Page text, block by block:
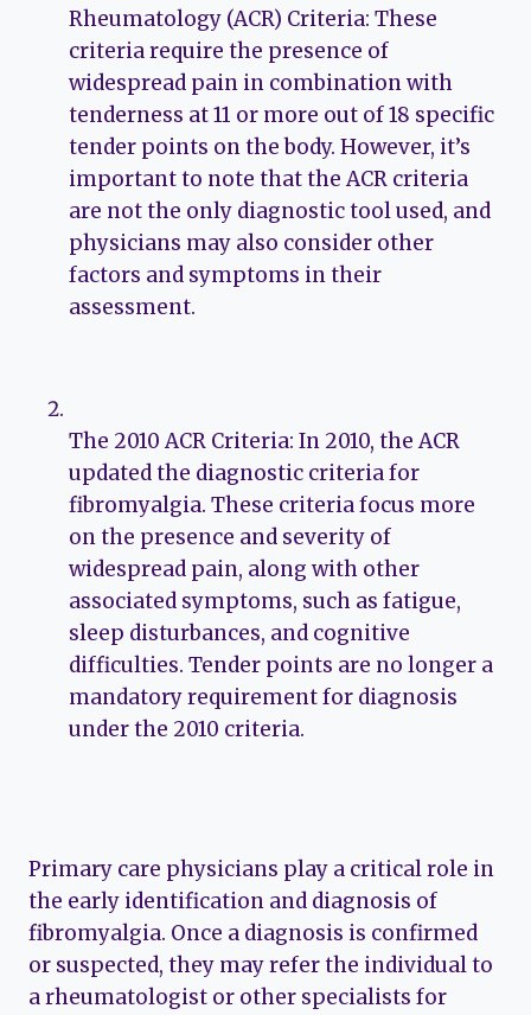
Rheumatology (ACR) Criteria: These
criteria require the presence of
widespread pain in combination with
tenderness at 11 or more out of 18 specific
tender points on the body. However, it’s
important to note that the ACR criteria
are not the only diagnostic tool used, and
physicians may also consider other
factors and symptoms in their
assessment.
The 2010 ACR Criteria: In 2010, the ACR
updated the diagnostic criteria for
fibromyalgia. These criteria focus more
on the presence and severity of
widespread pain, along with other
associated symptoms, such as fatigue,
sleep disturbances, and cognitive
difficulties. Tender points are no longer a
mandatory requirement for diagnosis
under the 2010 criteria.
Primary care physicians play a critical role in
the early identification and diagnosis of
fibromyalgia. Once a diagnosis is confirmed
or suspected, they may refer the individual to
a rheumatologist or other specialists for